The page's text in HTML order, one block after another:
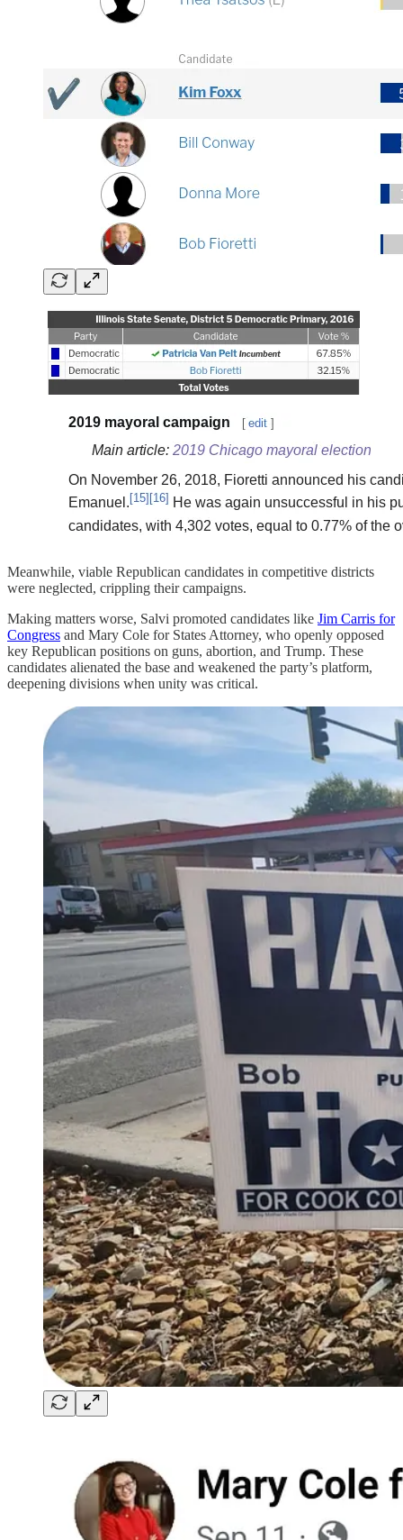
Meanwhile, viable Republican candidates in competitive districts
were neglected, crippling their campaigns.
Making matters worse, Salvi promoted candidates like Jim Carris for
Congress and Mary Cole for States Attorney, who openly opposed
key Republican positions on guns, abortion, and Trump. These
candidates alienated the base and weakened the party’s platform,
deepening divisions when unity was critical.